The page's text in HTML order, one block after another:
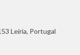
Leiria, Portugal